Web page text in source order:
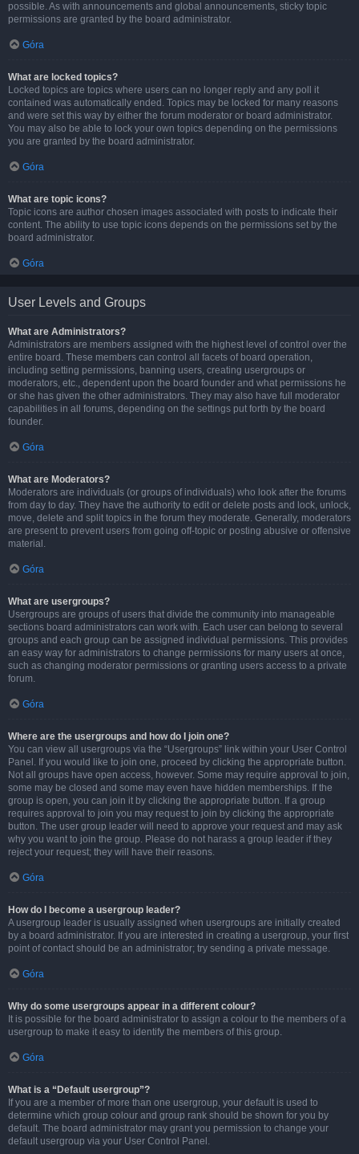
possible. As with announcements and global announcements, sticky topic
permissions are granted by the board administrator.
Góra
What are locked topics?
Locked topics are topics where users can no longer reply and any poll it
contained was automatically ended. Topics may be locked for many reasons
and were set this way by either the forum moderator or board administrator.
You may also be able to lock your own topics depending on the permissions
you are granted by the board administrator.
Góra
What are topic icons?
Topic icons are author chosen images associated with posts to indicate their
content. The ability to use topic icons depends on the permissions set by the
board administrator.
Góra
User Levels and Groups
What are Administrators?
Administrators are members assigned with the highest level of control over the
entire board. These members can control all facets of board operation,
including setting permissions, banning users, creating usergroups or
moderators, etc., dependent upon the board founder and what permissions he
or she has given the other administrators. They may also have full moderator
capabilities in all forums, depending on the settings put forth by the board
founder.
Góra
What are Moderators?
Moderators are individuals (or groups of individuals) who look after the forums
from day to day. They have the authority to edit or delete posts and lock, unlock,
move, delete and split topics in the forum they moderate. Generally, moderators
are present to prevent users from going off-topic or posting abusive or offensive
material.
Góra
What are usergroups?
Usergroups are groups of users that divide the community into manageable
sections board administrators can work with. Each user can belong to several
groups and each group can be assigned individual permissions. This provides
an easy way for administrators to change permissions for many users at once,
such as changing moderator permissions or granting users access to a private
forum.
Góra
Where are the usergroups and how do I join one?
You can view all usergroups via the “Usergroups” link within your User Control
Panel. If you would like to join one, proceed by clicking the appropriate button.
Not all groups have open access, however. Some may require approval to join,
some may be closed and some may even have hidden memberships. If the
group is open, you can join it by clicking the appropriate button. If a group
requires approval to join you may request to join by clicking the appropriate
button. The user group leader will need to approve your request and may ask
why you want to join the group. Please do not harass a group leader if they
reject your request; they will have their reasons.
Góra
How do I become a usergroup leader?
A usergroup leader is usually assigned when usergroups are initially created
by a board administrator. If you are interested in creating a usergroup, your first
point of contact should be an administrator; try sending a private message.
Góra
Why do some usergroups appear in a different colour?
It is possible for the board administrator to assign a colour to the members of a
usergroup to make it easy to identify the members of this group.
Góra
What is a “Default usergroup”?
If you are a member of more than one usergroup, your default is used to
determine which group colour and group rank should be shown for you by
default. The board administrator may grant you permission to change your
default usergroup via your User Control Panel.